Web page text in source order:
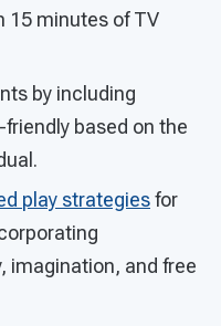
15 minutes of TV
by including
based on the
play strategiesfor
imagination, and free